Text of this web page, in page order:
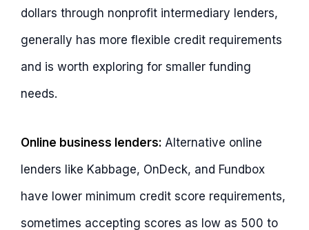
dollars through nonprofit intermediary lenders,
generally has more flexible credit requirements
and is worth exploring for smaller funding
needs.
Online business lenders: Alternative online
lenders like Kabbage, OnDeck, and Fundbox
have lower minimum credit score requirements,
sometimes accepting scores as low as 500 to